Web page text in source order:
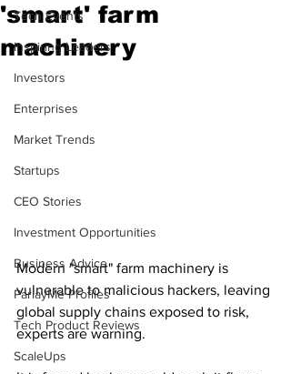
Tech Events
Inspiring Leaders
Investors
Enterprises
Market Trends
Startups
CEO Stories
Investment Opportunities
Business Advice
ParlayMe Profiles
Tech Product Reviews
ScaleUps
'smart' farm
machinery
Modern "smart" farm machinery is
vulnerable to malicious hackers, leaving
global supply chains exposed to risk,
experts are warning.